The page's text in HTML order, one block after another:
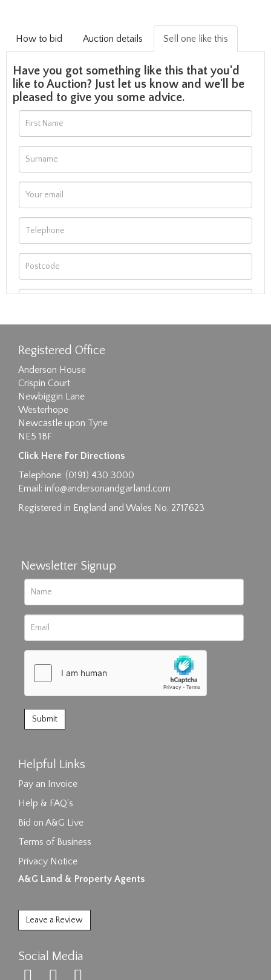
How to bid Auction details Sell one like this
Have you got something like this that you'd
like to Auction? Just let us know and we'll be
pleased to give you some advice.
Drag and drop .jpg images here to upload, or
click here to select images.
Registered Office
Anderson House
Crispin Court
Newbiggin Lane
Westerhope
Newcastle upon Tyne
NE5 1BF
Click Here For Directions
Telephone: (0191) 430 3000
Email: info@andersonandgarland.com
Registered in England and Wales No. 2717623
Newsletter Signup
Helpful Links
Pay an Invoice
Help & FAQ's
Bid on A&G Live
Terms of Business
Privacy Notice
A&G Land & Property Agents
Leave a Review
Social Media